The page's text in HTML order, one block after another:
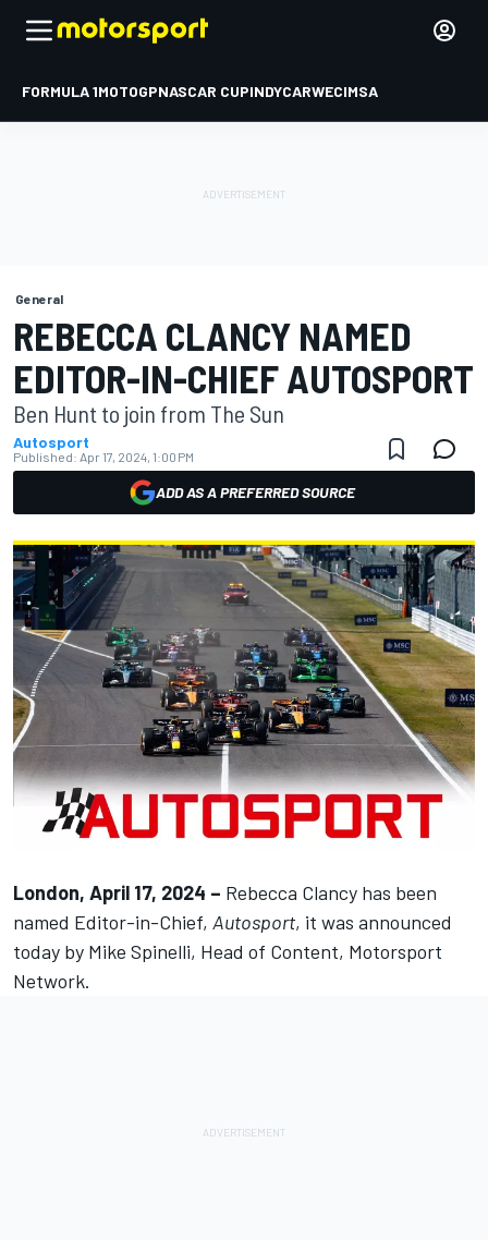
FORMULA 1MOTOGPNASCAR CUPINDYCARWECIMSA
General
REBECCA CLANCY NAMED
EDITOR-IN-CHIEF AUTOSPORT
Ben Hunt to join from The Sun
Autosport
Published: Apr 17, 2024, 1:00 PM
ADD AS A PREFERRED SOURCE
London, April 17, 2024 – Rebecca Clancy has been
named Editor-in-Chief, Autosport, it was announced
today by Mike Spinelli, Head of Content, Motorsport
Network.